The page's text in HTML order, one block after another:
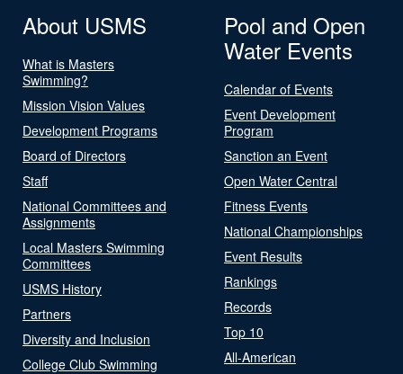
About USMS
What is Masters
Swimming?
Mission Vision Values
Development Programs
Board of Directors
Staff
National Committees and
Assignments
Local Masters Swimming
Committees
USMS History
Partners
Diversity and Inclusion
College Club Swimming
Pool and Open
Water Events
Calendar of Events
Event Development
Program
Sanction an Event
Open Water Central
Fitness Events
National Championships
Event Results
Rankings
Records
Top 10
All-American